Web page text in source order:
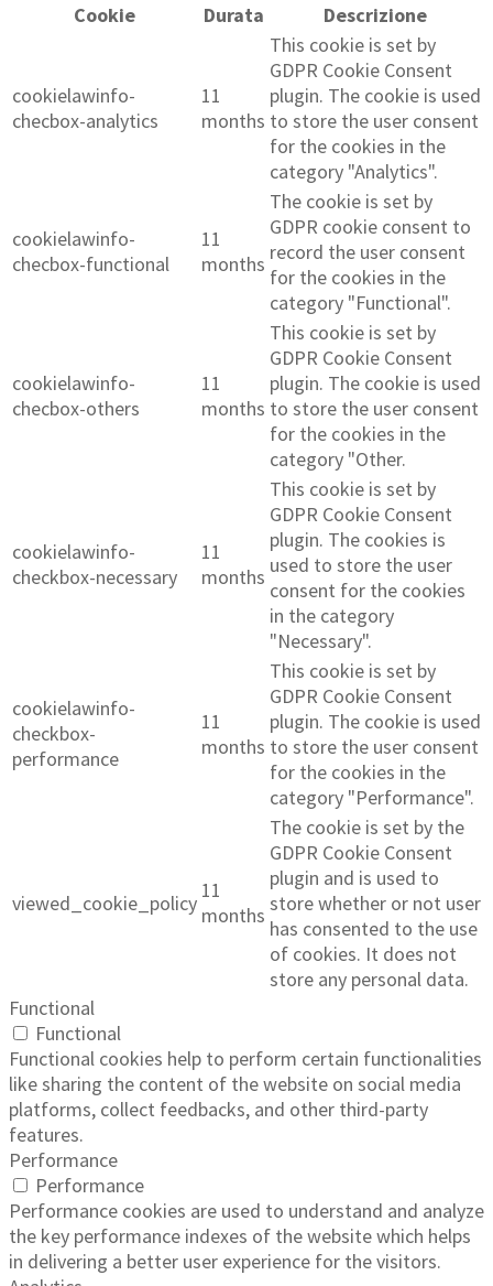
Cookie
Durata Descrizione
cookielawinfo-
checbox-analytics
11
months
This cookie is set by
GDPR Cookie Consent
plugin. The cookie is used
to store the user consent
for the cookies in the
category "Analytics".
cookielawinfo-
checbox-functional
11
months
The cookie is set by
GDPR cookie consent to
record the user consent
for the cookies in the
category "Functional".
cookielawinfo-
checbox-others
11
months
This cookie is set by
GDPR Cookie Consent
plugin. The cookie is used
to store the user consent
for the cookies in the
category "Other.
cookielawinfo-
checkbox-necessary
11
months
This cookie is set by
GDPR Cookie Consent
plugin. The cookies is
used to store the user
consent for the cookies
in the category
"Necessary".
cookielawinfo-
checkbox-
performance
11
months
This cookie is set by
GDPR Cookie Consent
plugin. The cookie is used
to store the user consent
for the cookies in the
category "Performance".
viewed_cookie_policy
11
months
The cookie is set by the
GDPR Cookie Consent
plugin and is used to
store whether or not user
has consented to the use
of cookies. It does not
store any personal data.
Functional
Functional
Functional cookies help to perform certain functionalities
like sharing the content of the website on social media
platforms, collect feedbacks, and other third-party
features.
Performance
Performance
Performance cookies are used to understand and analyze
the key performance indexes of the website which helps
in delivering a better user experience for the visitors.